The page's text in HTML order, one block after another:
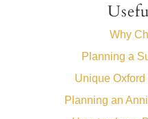
Why
Planning a
Unique
Planning an